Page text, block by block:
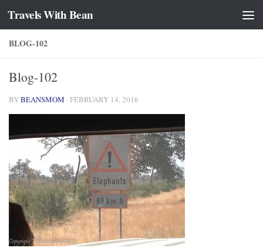
Skip to content
Travels With Bean
BLOG-102
Blog-102
BYBEANSMOM · FEBRUARY 14, 2016